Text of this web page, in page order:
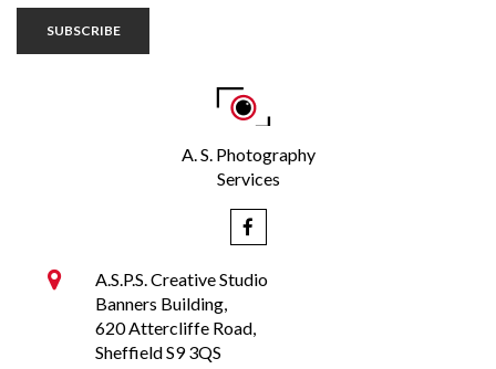
SUBSCRIBE
A. S. Photography
Services


A.S.P.S. Creative Studio
Banners Building,
620 Attercliffe Road,
Sheffield S9 3QS